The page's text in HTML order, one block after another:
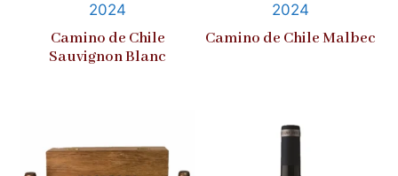
2024
Camino de Chile
Sauvignon Blanc
2024
Camino de Chile Malbec